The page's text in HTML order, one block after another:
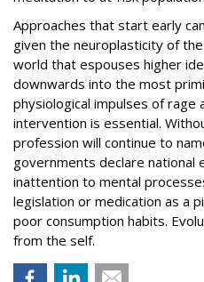
Approaches that start early
given the neuroplasticity of
world that espouses higher
downwards into the most
physiological impulses of rage
intervention is essential.
profession will continue to
governments declare national
inattention to mental
legislation or medication as a
poor consumption habits.
from the self.